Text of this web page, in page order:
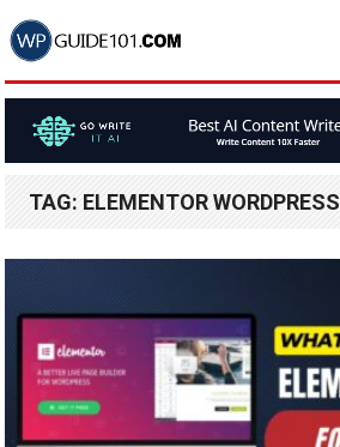
TAG: ELEMENTOR WORDPRESS